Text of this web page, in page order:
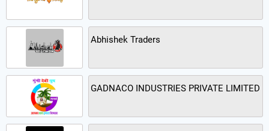
Abhishek Traders
GADNACO INDUSTRIES PRIVATE LIMITED